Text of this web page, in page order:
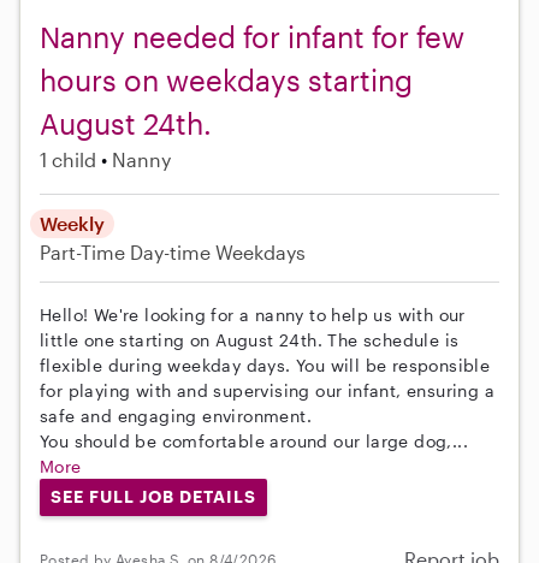
Nanny needed for infant for few
hours on weekdays starting
August 24th.
1 child Nanny
Weekly
Part-Time Day-time Weekdays
Hello! We're looking for a nanny to help us with our
little one starting on August 24th. The schedule is
flexible during weekday days. You will be responsible
for playing with and supervising our infant, ensuring a
safe and engaging environment.
You should be comfortable around our large dog,...
More
SEE FULL JOB DETAILS
Posted by Ayesha S. on 8/4/2026